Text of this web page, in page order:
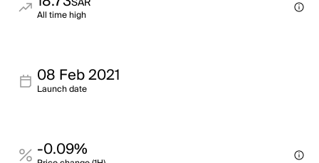
All time high
08 Feb 2021
Launch date
-0.09%